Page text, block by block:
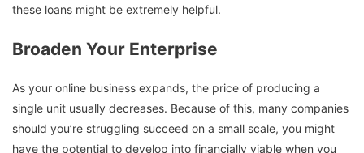
these loans might be extremely helpful.
Broaden Your Enterprise
As your online business expands, the price of producing a
single unit usually decreases. Because of this, many companies
should you’re struggling succeed on a small scale, you might
have the potential to develop into financially viable when you